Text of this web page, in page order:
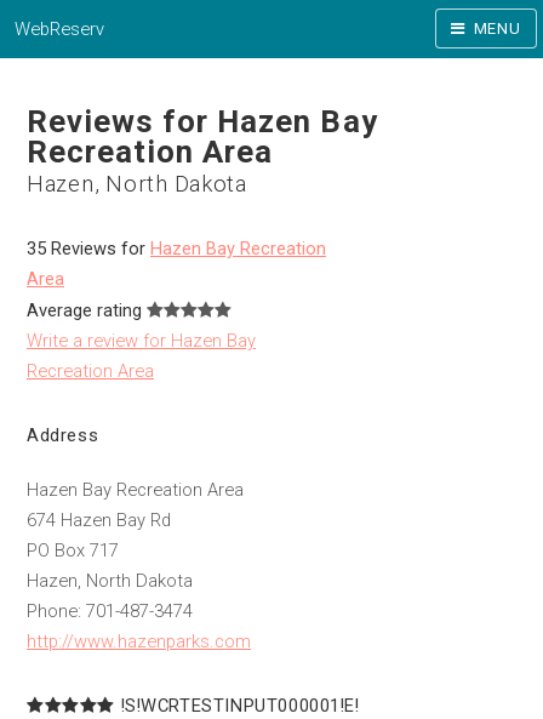
WebReserv MENU
Reviews for Hazen Bay
Recreation Area
Hazen, North Dakota
35 Reviews for Hazen Bay Recreation
Area
Average rating
Write a review for Hazen Bay
Recreation Area
Address
Hazen Bay Recreation Area
674 Hazen Bay Rd
PO Box 717
Hazen, North Dakota
Phone: 701-487-3474
http://www.hazenparks.com
!S!WCRTESTINPUT000001!E!